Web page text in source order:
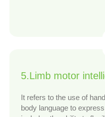
5.Limb motor
It refers to the use of
body language to